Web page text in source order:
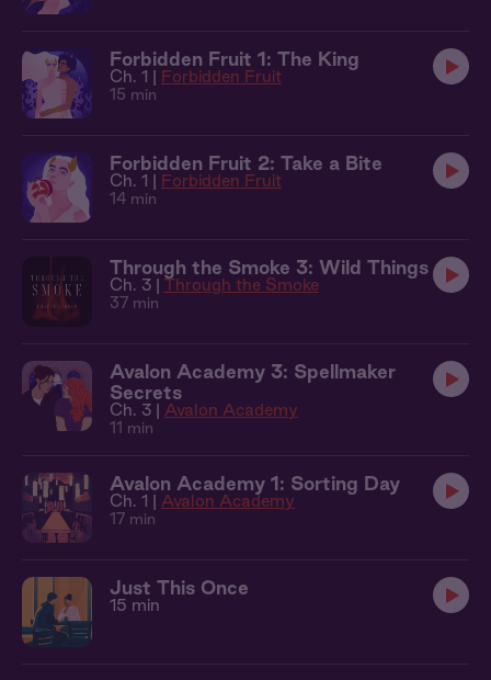
Forbidden Fruit 1: The King
Ch. 1 | Forbidden Fruit
15 min
Forbidden Fruit 2: Take a Bite
Ch. 1 | Forbidden Fruit
14 min
Through the Smoke 3: Wild Things
Ch. 3 | Through the Smoke
37 min
Avalon Academy 3: Spellmaker
Secrets
Ch. 3 | Avalon Academy
11 min
Avalon Academy 1: Sorting Day
Ch. 1 | Avalon Academy
17 min
Just This Once
15 min